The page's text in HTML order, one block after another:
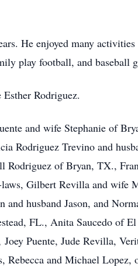
He enjoyed many
play football, and baseball
Rodriguez.
and wife Stephanie of
Rodriguez Trevino and
Rodriguez of Bryan, TX.,
Gilbert Revilla and wife
husband Jason, and
FL., Anita Saucedo of
Puente, Jude Revilla,
and Michael Lopez,